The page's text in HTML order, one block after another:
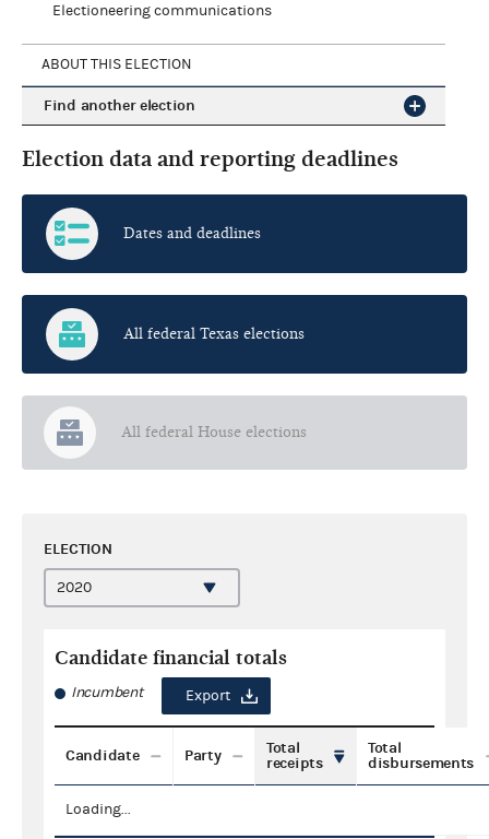
Electioneering communications
ABOUT THIS ELECTION
Find another election
Election data and reporting deadlines
Dates and deadlines
All federal Texas elections
All federal House elections
ELECTION
Candidate financial totals
Incumbent Export
Candidate Party
Total
receipts
Total
disbursements
Loading...